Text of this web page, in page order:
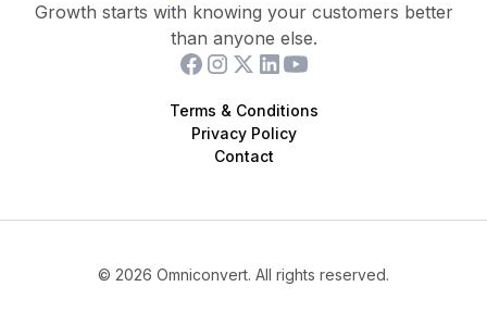
Growth starts with knowing your customers better
than anyone else.
Terms & Conditions
Privacy Policy
Contact
© 2026 Omniconvert. All rights reserved.